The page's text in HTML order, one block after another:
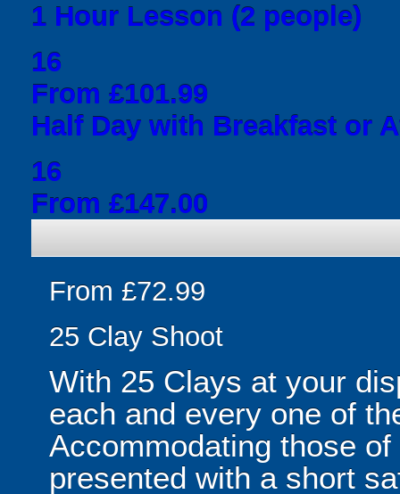
1 Hour Lesson (2 people)
16
From £101.99
Half Day with Breakfast or
16
From £147.00
From £72.99
25 Clay Shoot
With 25 Clays at your
each and every one of
Accommodating those
presented with a short